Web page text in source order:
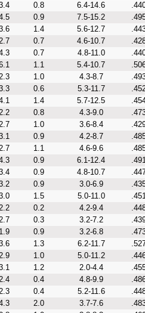
0.8 6.4-14.6
0.9 7.5-15.2
1.4 5.6-12.7
0.7 4.6-10.7
0.7 4.8-11.0
1.1 5.4-10.7
1.0 4.3-8.7
0.6 5.3-11.7
1.4 5.7-12.5
0.8 4.3-9.0
1.0 3.6-8.4
0.9 4.2-8.7
1.1 4.6-9.6
0.9 6.1-12.4
0.9 4.8-10.7
0.9 3.0-6.9
1.5 5.0-11.0
0.2 4.2-9.4
0.3 3.2-7.2
1.9 0.9 3.2-6.8
1.3 6.2-11.7
1.0 5.0-11.2
1.2 2.0-4.4
0.4 4.8-9.9
0.4 5.2-11.6
2.0 3.7-7.6